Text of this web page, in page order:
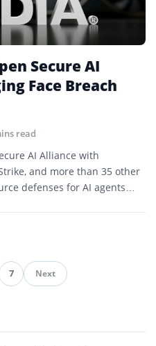
Secure AI
Face Breach
read
AI Alliance with
and more than 35 other
defenses for AI agents
Pagination
7 Next